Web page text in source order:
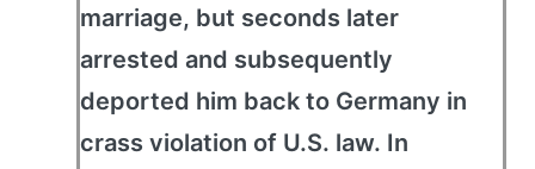
marriage, but seconds later
arrested and subsequently
deported him back to Germany in
crass violation of U.S. law. In